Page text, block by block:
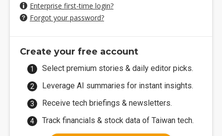
Enterprise first-time login?
Forgot your password?
Create your free account
Select premium stories & daily editor picks.
Leverage AI summaries for instant insights.
Receive tech briefings & newsletters.
Track financials & stock data of Taiwan tech.